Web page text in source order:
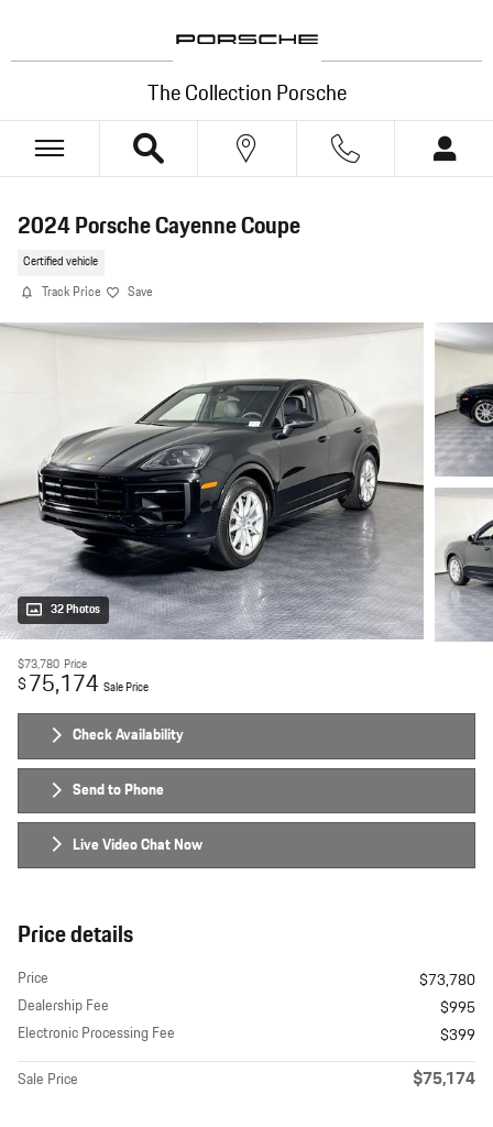
The Collection Porsche
2024 Porsche Cayenne Coupe
Certified vehicle
Track Price Save
32 Photos
$73,780 Price
$75,174 Sale Price
Check Availability
Send to Phone
Live Video Chat Now
Price details
Price
$73,780
Dealership Fee
$995
Electronic Processing Fee
$399
Sale Price
$75,174